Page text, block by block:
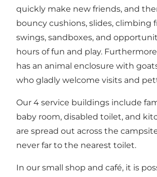
quickly make new friends, and
bouncy cushions, slides, climbing
swings, sandboxes, and
hours of fun and play.
has an animal enclosure with
who gladly welcome visits and
Our 4 service buildings include
baby room, disabled toilet, and
are spread out across the
never far to the nearest toilet.
In our small shop and café, it is